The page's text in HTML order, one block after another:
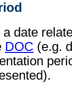
date
DOC (e.g.